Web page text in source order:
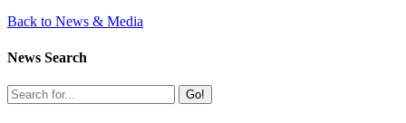
Back to News & Media
News Search
Go!